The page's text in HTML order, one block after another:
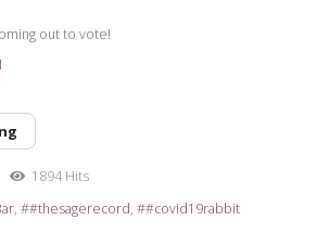
out to vote!
1894 Hits
#thesagerecord #covid19rabbit